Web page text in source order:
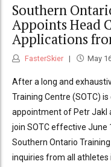
Southern
Appoints Head
Applications
FasterSkier May
After a long and
Training Centre (SOTC)
appointment of Petr Jakl
join SOTC effective June
Southern Ontario
inquiries from all